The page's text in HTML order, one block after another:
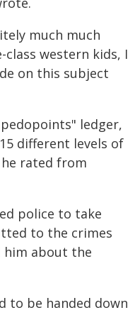
much much
western kids, I
on this subject
ledger,
different levels of
rated from
police to take
to the crimes
him about the
to be handed down